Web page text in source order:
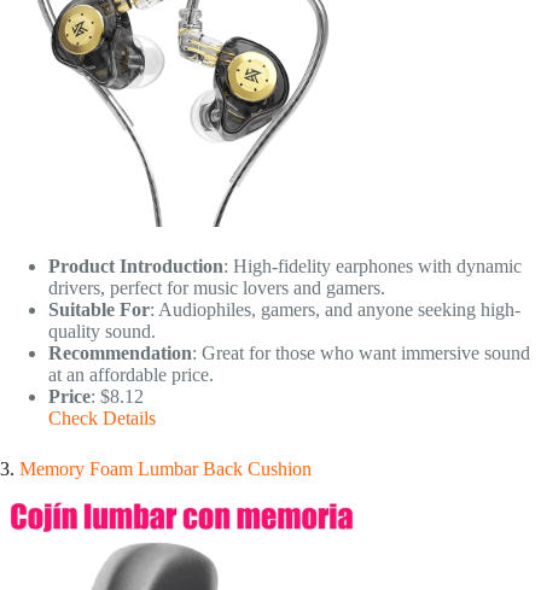
Product Introduction: High-fidelity earphones with dynamic
drivers, perfect for music lovers and gamers.
Suitable For: Audiophiles, gamers, and anyone seeking high-
quality sound.
Recommendation: Great for those who want immersive sound
at an affordable price.
Price: $8.12
Check Details
3. Memory Foam Lumbar Back Cushion